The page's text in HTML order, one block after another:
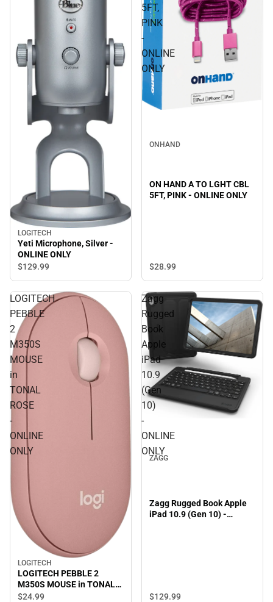
LOGITECH
Yeti Microphone, Silver -
ONLINE ONLY
$129.99
5FT,
PINK
-
ONLINE
ONLY
ONHAND
ON HAND A TO LGHT CBL
5FT, PINK - ONLINE ONLY
$28.99
LOGITECH
PEBBLE
2
M350S
MOUSE
in
TONAL
ROSE
-
ONLINE
ONLY
LOGITECH
LOGITECH PEBBLE 2
M350S MOUSE in TONAL
ROSE - ONLINE ONLY
$24.99
Zagg
Rugged
Book
Apple
iPad
10.9
(Gen
10)
-
ONLINE
ONLY
ZAGG
Zagg Rugged Book Apple
iPad 10.9 (Gen 10) -
$129.99